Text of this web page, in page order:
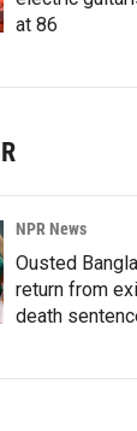
at 86
NPR News
Ousted
return from
death